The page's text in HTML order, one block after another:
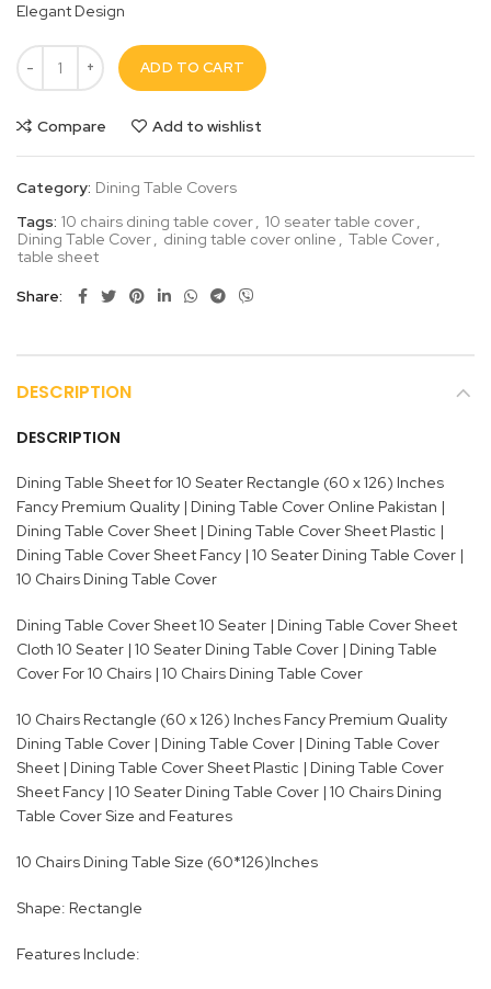
Elegant Design
ADD TO CART
Compare Add to wishlist
Category: Dining Table Covers
Tags: 10 chairs dining table cover, 10 seater table cover,
Dining Table Cover, dining table cover online , Table Cover,
table sheet
Share
DESCRIPTION
DESCRIPTION
Dining Table Sheet for 10 Seater Rectangle (60 x 126) Inches
Fancy Premium Quality | Dining Table Cover Online Pakistan |
Dining Table Cover Sheet | Dining Table Cover Sheet Plastic |
Dining Table Cover Sheet Fancy | 10 Seater Dining Table Cover |
10 Chairs Dining Table Cover
Dining Table Cover Sheet 10 Seater | Dining Table Cover Sheet
Cloth 10 Seater | 10 Seater Dining Table Cover | Dining Table
Cover For 10 Chairs | 10 Chairs Dining Table Cover
10 Chairs Rectangle (60 x 126) Inches Fancy Premium Quality
Dining Table Cover | Dining Table Cover | Dining Table Cover
Sheet | Dining Table Cover Sheet Plastic | Dining Table Cover
Sheet Fancy | 10 Seater Dining Table Cover | 10 Chairs Dining
Table Cover Size and Features
10 Chairs Dining Table Size (60*126)Inches
Shape: Rectangle
Features Include: